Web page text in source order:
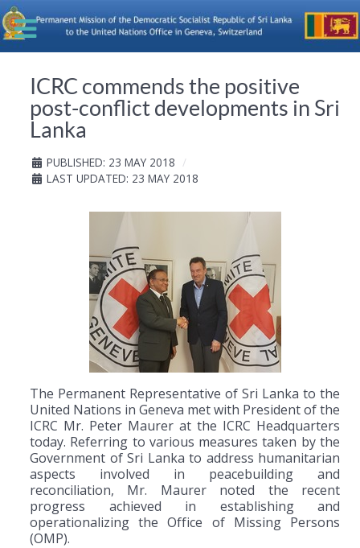
ICRC commends the positive
post-conflict developments in Sri
Lanka
PUBLISHED: 23 MAY 2018
LAST UPDATED: 23 MAY 2018
The Permanent Representative of Sri Lanka to the
United Nations in Geneva met with President of the
ICRC Mr. Peter Maurer at the ICRC Headquarters
today. Referring to various measures taken by the
Government of Sri Lanka to address humanitarian
aspects involved in peacebuilding and
reconciliation, Mr. Maurer noted the recent
progress achieved in establishing and
operationalizing the Office of Missing Persons
(OMP).